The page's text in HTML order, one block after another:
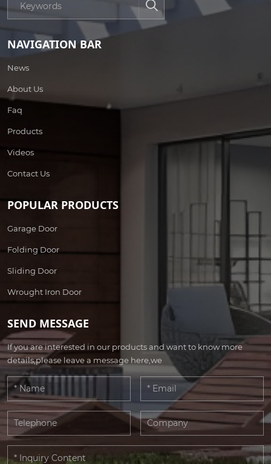
NAVIGATION BAR
News
About Us
Faq
Products
Videos
Contact Us
POPULAR PRODUCTS
Garage Door
Folding Door
Sliding Door
Wrought Iron Door
SEND MESSAGE
If you are interested in our products and want to know more
details,please leave a message here,we